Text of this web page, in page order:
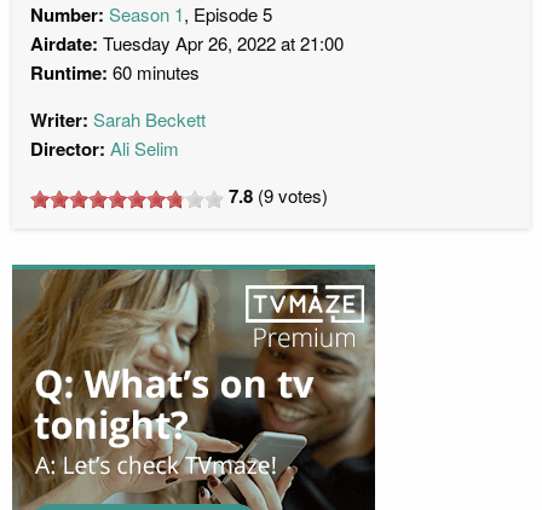
Number: Season 1, Episode 5
Airdate: Tuesday Apr 26, 2022 at 21:00
Runtime: 60 minutes
Writer: Sarah Beckett
Director: Ali Selim
7.8 (9votes)